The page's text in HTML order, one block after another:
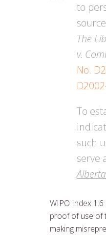
to
The
v.
No.
To
such
serve
WIPO Index
proof of use of
making